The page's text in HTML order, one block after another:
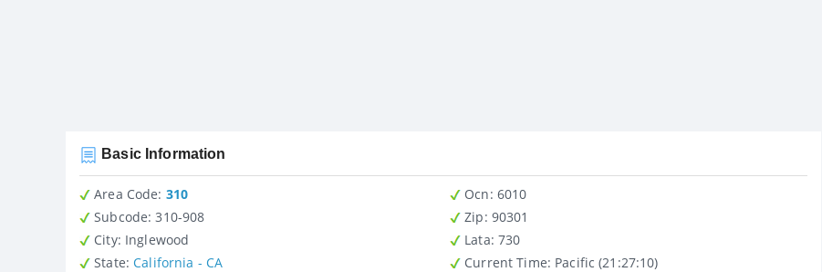
Basic Information
Area Code: 310
Subcode: 310-908
City: Inglewood
State:California - CA
Ocn: 6010
Zip : 90301
Lata: 730
Current Time: Pacific (21:27:10)